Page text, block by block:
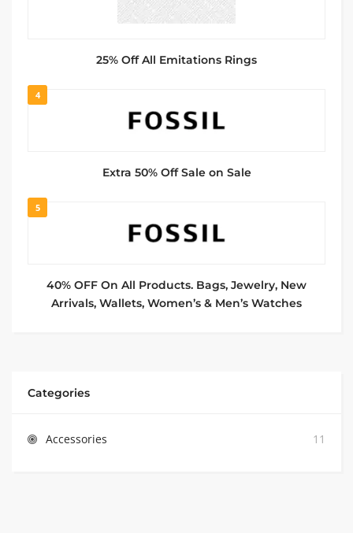
25% Off All Emitations Rings
4
Extra 50% Off Sale on Sale
5
40% OFF On All Products. Bags, Jewelry, New
Arrivals, Wallets, Women’s & Men’s Watches
Categories
Accessories 11